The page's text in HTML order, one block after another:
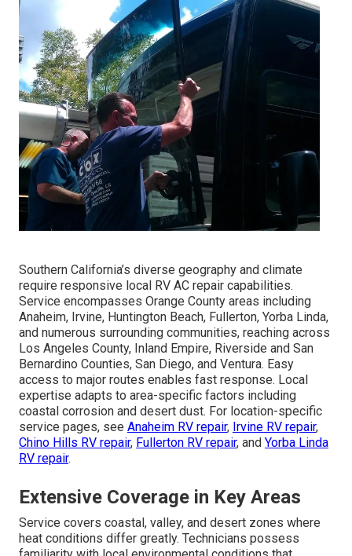
Southern California’s diverse geography and climate
require responsive local RV AC repair capabilities.
Service encompasses Orange County areas including
Anaheim, Irvine, Huntington Beach, Fullerton, Yorba Linda,
and numerous surrounding communities, reaching across
Los Angeles County, Inland Empire, Riverside and San
Bernardino Counties, San Diego, and Ventura. Easy
access to major routes enables fast response. Local
expertise adapts to area-specific factors including
coastal corrosion and desert dust. For location-specific
service pages, see Anaheim RV repair, Irvine RV repair,
Chino Hills RV repair, Fullerton RV repair, and Yorba Linda
RV repair.
Extensive Coverage in Key Areas
Service covers coastal, valley, and desert zones where
heat conditions differ greatly. Technicians possess